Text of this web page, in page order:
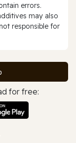
errors.
may also
responsible for
for free: